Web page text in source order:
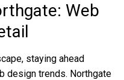
Web
staying ahead
design trends. Northgate